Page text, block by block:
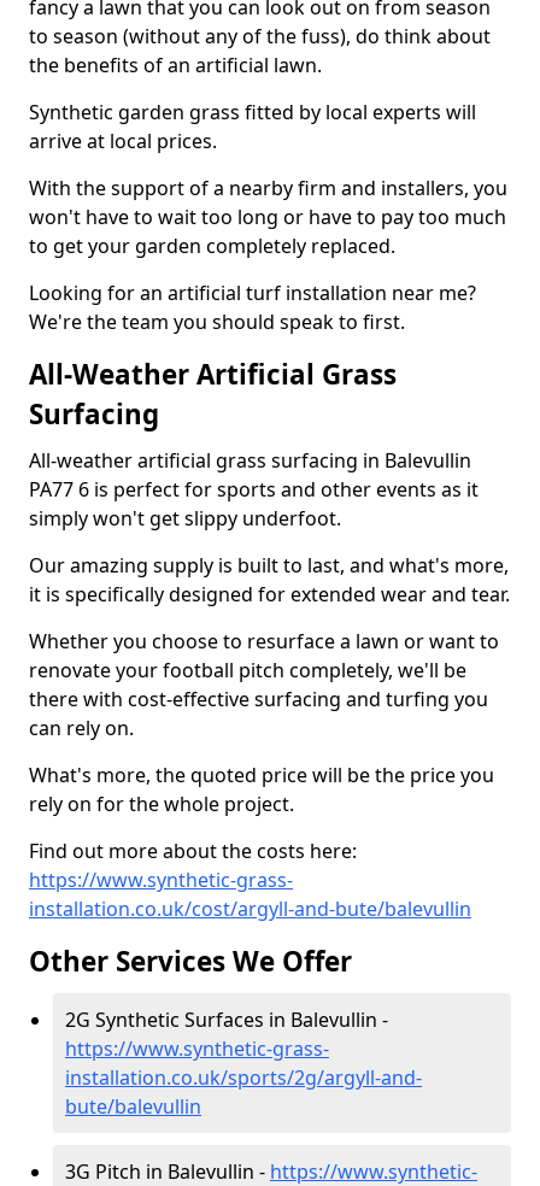
fancy a lawn that you can look out on from season
to season (without any of the fuss), do think about
the benefits of an artificial lawn.
Synthetic garden grass fitted by local experts will
arrive at local prices.
With the support of a nearby firm and installers, you
won't have to wait too long or have to pay too much
to get your garden completely replaced.
Looking for an artificial turf installation near me?
We're the team you should speak to first.
All-Weather Artificial Grass
Surfacing
All-weather artificial grass surfacing in Balevullin
PA77 6 is perfect for sports and other events as it
simply won't get slippy underfoot.
Our amazing supply is built to last, and what's more,
it is specifically designed for extended wear and tear.
Whether you choose to resurface a lawn or want to
renovate your football pitch completely, we'll be
there with cost-effective surfacing and turfing you
can rely on.
What's more, the quoted price will be the price you
rely on for the whole project.
Find out more about the costs here:
https://www.synthetic-grass-
installation.co.uk/cost/argyll-and-bute/balevullin
Other Services We Offer
2G Synthetic Surfaces in Balevullin -
https://www.synthetic-grass-
installation.co.uk/sports/2g/argyll-and-
bute/balevullin
3G Pitch in Balevullin - https://www.synthetic-